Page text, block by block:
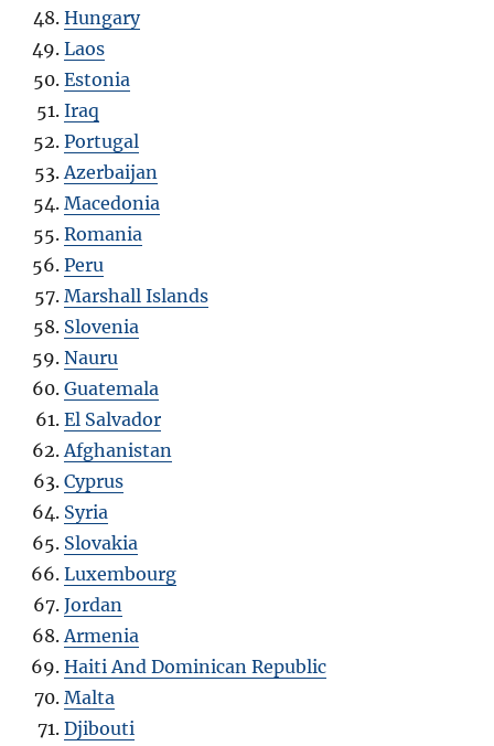
Hungary
Laos
Estonia
Iraq
Portugal
Azerbaijan
Macedonia
Romania
Peru
Marshall Islands
Slovenia
Nauru
Guatemala
El Salvador
Afghanistan
Cyprus
Syria
Slovakia
Luxembourg
Jordan
Armenia
Haiti And Dominican Republic
Malta
Djibouti